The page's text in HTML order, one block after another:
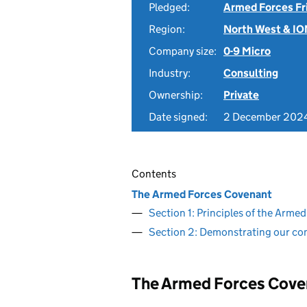
Pledged:
Armed Forces
Region:
North West &
Company size: 0-9 Micro
Industry:
Consulting
Ownership:
Private
Date signed:
2 December
Contents
The Armed Forces Covenant
Section 1: Principles of the
Section 2: Demonstrating our
The Armed Forces